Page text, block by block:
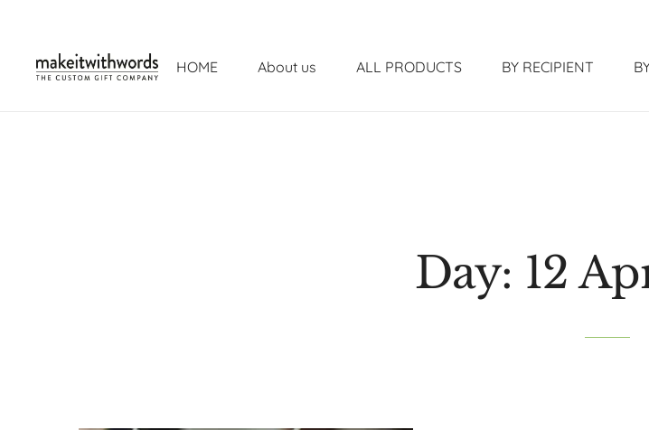
HOME About us ALL PRODUCTS BY RECIPIENT
Day: 12